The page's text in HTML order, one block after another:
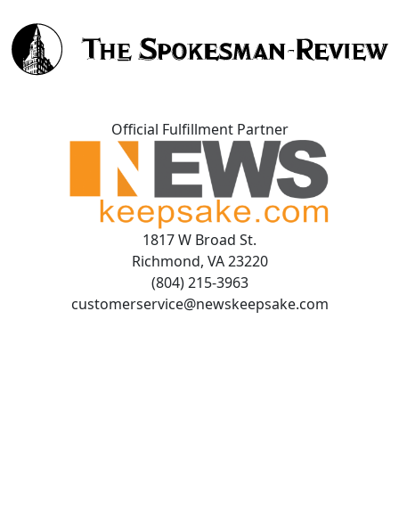
Official Fulfillment Partner
1817 W Broad St.
Richmond, VA 23220
(804) 215-3963
customerservice@newskeepsake.com